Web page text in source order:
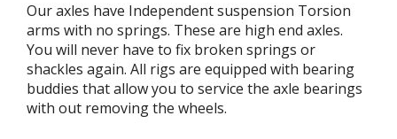
Our axles have Independent suspension Torsion
arms with no springs. These are high end axles.
You will never have to fix broken springs or
shackles again. All rigs are equipped with bearing
buddies that allow you to service the axle bearings
with out removing the wheels.